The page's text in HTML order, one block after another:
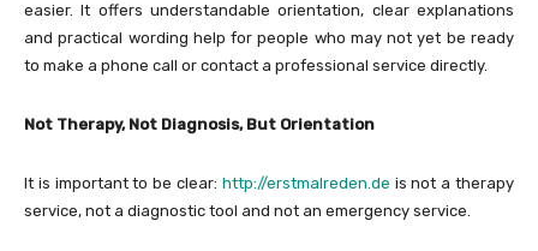
easier. It offers understandable orientation, clear explanations
and practical wording help for people who may not yet be ready
to make a phone call or contact a professional service directly.
Not Therapy, Not Diagnosis, But Orientation
It is important to be clear: http://erstmalreden.de is not a therapy
service, not a diagnostic tool and not an emergency service.